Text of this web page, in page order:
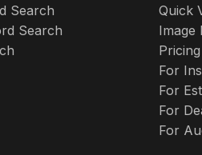
Search
Search
Quick
Image
Pricing
For
For
For
For